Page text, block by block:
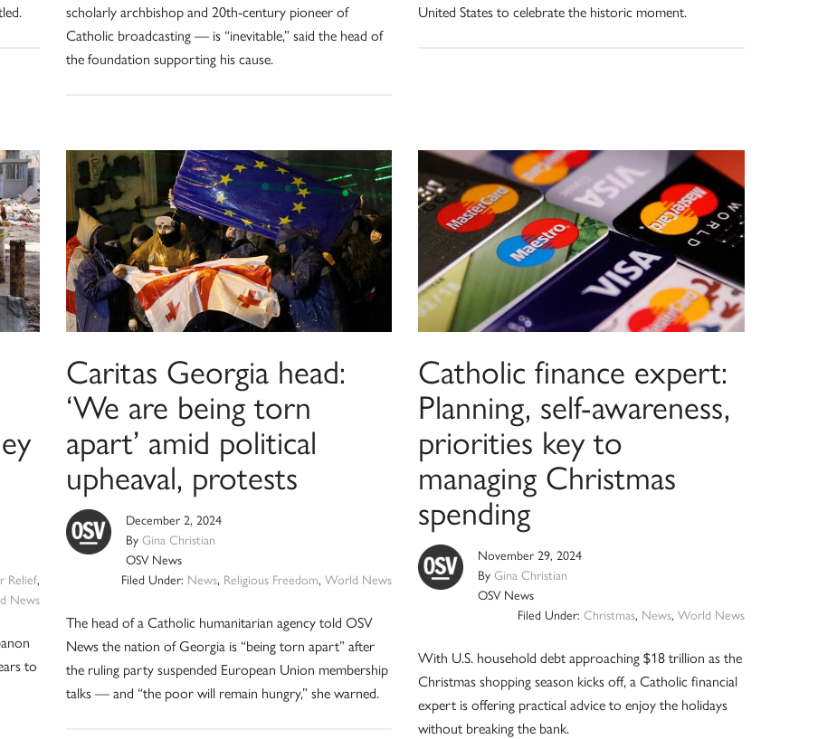
scholarly archbishop and 20th-century pioneer of
Catholic broadcasting — is “inevitable,” said the head of
the foundation supporting his cause.
United States to celebrate the historic moment.
Relief,
News
to
Caritas Georgia head:
‘We are being torn
apart’ amid political
upheaval, protests
December 2, 2024
By Gina Christian
OSV News
Filed Under: News, Religious Freedom,World News
The head of a Catholic humanitarian agency told OSV
News the nation of Georgia is “being torn apart” after
the ruling party suspended European Union membership
talks — and “the poor will remain hungry,” she warned.
Catholic finance expert:
Planning, self-awareness,
priorities key to
managing Christmas
spending
November 29, 2024
ByGina Christian
OSV News
Filed Under: Christmas, News, World News
With U.S. household debt approaching $18 trillion as the
Christmas shopping season kicks off, a Catholic financial
expert is offering practical advice to enjoy the holidays
without breaking the bank.